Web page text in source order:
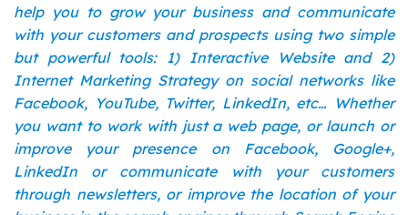
help you to grow your business and communicate
with your customers and prospects using two simple
but powerful tools: 1) Interactive Website and 2)
Internet Marketing Strategy on social networks like
Facebook, YouTube, Twitter, LinkedIn, etc… Whether
you want to work with just a web page, or launch or
improve your presence on Facebook, Google+,
LinkedIn or communicate with your customers
through newsletters, or improve the location of your